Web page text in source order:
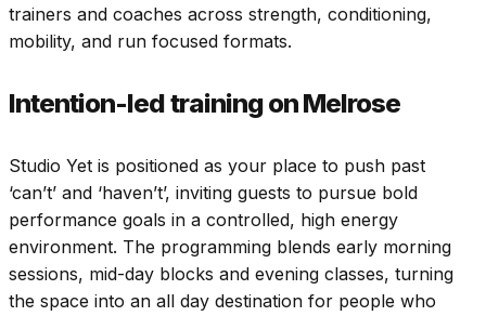
trainers and coaches across strength, conditioning,
mobility, and run focused formats.
Intention-led training on Melrose
Studio Yet is positioned as your place to push past
‘can’t’ and ‘haven’t’, inviting guests to pursue bold
performance goals in a controlled, high energy
environment. The programming blends early morning
sessions, mid-day blocks and evening classes, turning
the space into an all day destination for people who